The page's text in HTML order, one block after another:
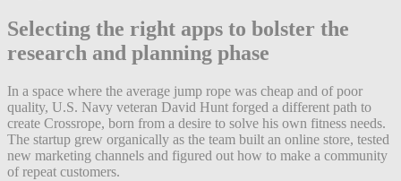
Selecting the right apps to bolster the
research and planning phase
In a space where the average jump rope was cheap and of poor
quality, U.S. Navy veteran David Hunt forged a different path to
create Crossrope, born from a desire to solve his own fitness needs.
The startup grew organically as the team built an online store, tested
new marketing channels and figured out how to make a community
of repeat customers.